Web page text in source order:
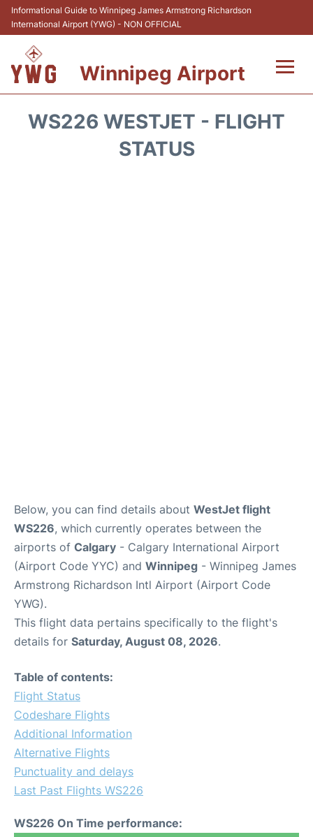
Informational Guide to Winnipeg James Armstrong Richardson
International Airport (YWG) - NON OFFICIAL
Winnipeg Airport
WS226 WESTJET - FLIGHT
STATUS
Below, you can find details about WestJet flight
WS226, which currently operates between the
airports of Calgary - Calgary International Airport
(Airport Code YYC) and Winnipeg - Winnipeg James
Armstrong Richardson Intl Airport (Airport Code
YWG).
This flight data pertains specifically to the flight's
details for Saturday, August 08, 2026.
Table of contents:
Flight Status
Codeshare Flights
Additional Information
Alternative Flights
Punctuality and delays
Last Past Flights WS226
WS226 On Time performance: